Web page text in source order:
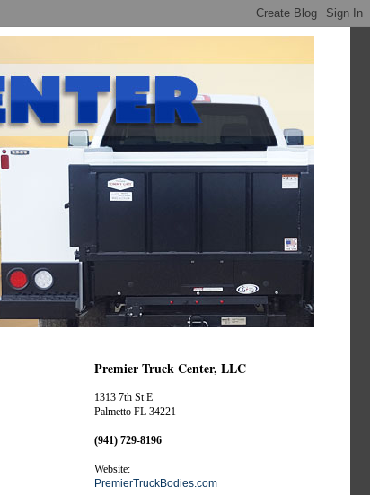
Premier Truck Center, LLC
1313 7th St E
Palmetto FL 34221
(941) 729-8196
Website:
PremierTruckBodies.com